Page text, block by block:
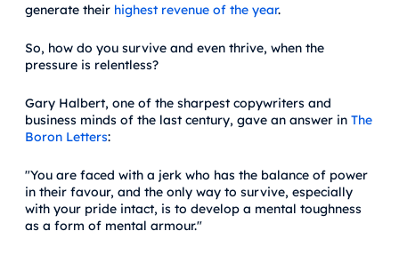
generate their highest revenue of the year.
So, how do you survive and even thrive, when the
pressure is relentless?
Gary Halbert, one of the sharpest copywriters and
business minds of the last century, gave an answer in The
Boron Letters:
"You are faced with a jerk who has the balance of power
in their favour, and the only way to survive, especially
with your pride intact, is to develop a mental toughness
as a form of mental armour."